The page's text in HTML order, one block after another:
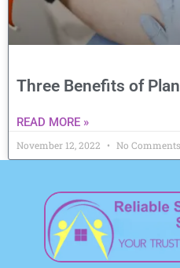
Three Benefits of
READ MORE »
November 12, 2022 No Comments